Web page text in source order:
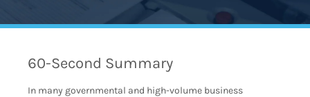
60-Second Summary
In many governmental and high-volume business